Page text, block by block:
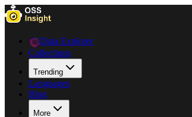
Data Explorer
Collections
Trending
Languages
Blog
More